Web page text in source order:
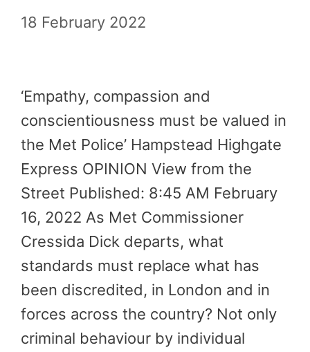
18 February 2022
‘Empathy, compassion and
conscientiousness must be valued in
the Met Police’ Hampstead Highgate
Express OPINION View from the
Street Published: 8:45 AM February
16, 2022 As Met Commissioner
Cressida Dick departs, what
standards must replace what has
been discredited, in London and in
forces across the country? Not only
criminal behaviour by individual